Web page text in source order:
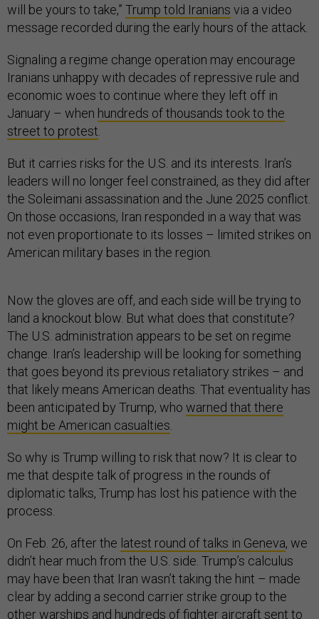
will be yours to take,” Trump told Iranians via a video
message recorded during the early hours of the attack.
Signaling a regime change operation may encourage
Iranians unhappy with decades of repressive rule and
economic woes to continue where they left off in
January – when hundreds of thousands took to the
street to protest.
But it carries risks for the U.S. and its interests. Iran’s
leaders will no longer feel constrained, as they did after
the Soleimani assassination and the June 2025 conflict.
On those occasions, Iran responded in a way that was
not even proportionate to its losses – limited strikes on
American military bases in the region.
Now the gloves are off, and each side will be trying to
land a knockout blow. But what does that constitute?
The U.S. administration appears to be set on regime
change. Iran’s leadership will be looking for something
that goes beyond its previous retaliatory strikes – and
that likely means American deaths. That eventuality has
been anticipated by Trump, who warned that there
might be American casualties.
So why is Trump willing to risk that now? It is clear to
me that despite talk of progress in the rounds of
diplomatic talks, Trump has lost his patience with the
process.
On Feb. 26, after the latest round of talks in Geneva, we
didn’t hear much from the U.S. side. Trump’s calculus
may have been that Iran wasn’t taking the hint – made
clear by adding a second carrier strike group to the
other warships and hundreds of fighter aircraft sent to